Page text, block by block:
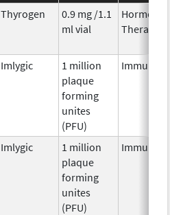
Thyrogen
0.9 mg /1.1
ml vial
Hormonal
Therapy
Imlygic
1 million
plaque
forming
unites
(PFU)
Imlygic
1 million
plaque
forming
unites
(PFU)